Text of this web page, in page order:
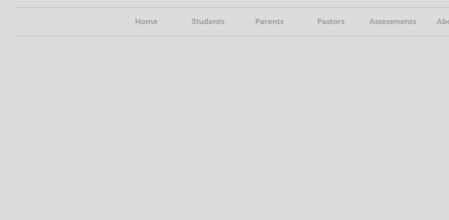
Home Students Parents Pastors Assessments